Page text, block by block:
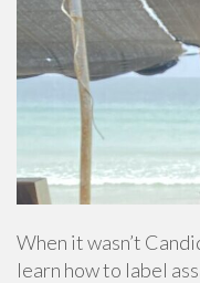
When it wasn’t
learn how to label